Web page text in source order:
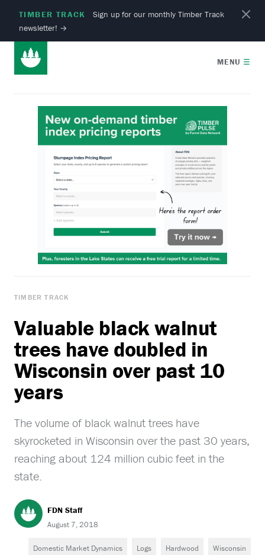
TIMBER TRACK
Sign up for our monthly Timber Track
newsletter! →
MENU ☰
TIMBER TRACK
Valuable black walnut
trees have doubled in
Wisconsin over past 10
years
The volume of black walnut trees have
skyrocketed in Wisconsin over the past 30 years,
reaching about 124 million cubic feet in the
state.
FDN Staff
August 7, 2018
Domestic Market Dynamics Logs Hardwood Wisconsin